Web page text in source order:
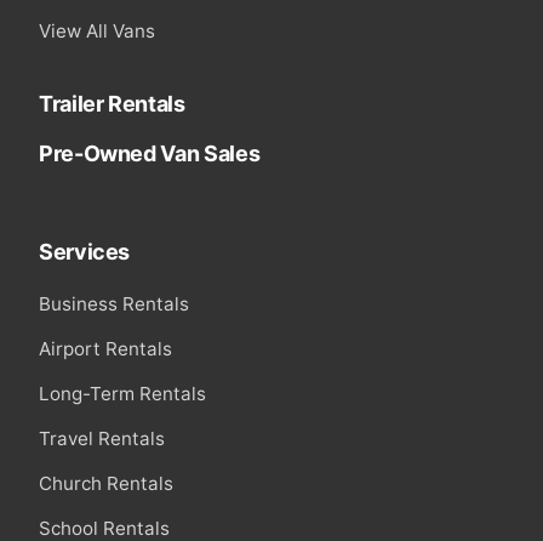
View All Vans
Trailer Rentals
Pre-Owned Van Sales
Services
Business Rentals
Airport Rentals
Long-Term Rentals
Travel Rentals
Church Rentals
School Rentals